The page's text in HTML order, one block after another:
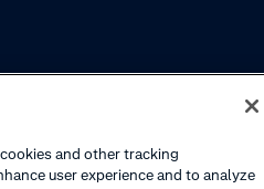
Webinars
and other tracking
user experience and to analyze